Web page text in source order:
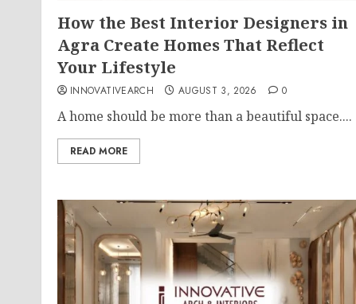
How the Best Interior Designers in
Agra Create Homes That Reflect
Your Lifestyle
INNOVATIVEARCH AUGUST 3, 2026 0
A home should be more than a beautiful space....
READ MORE